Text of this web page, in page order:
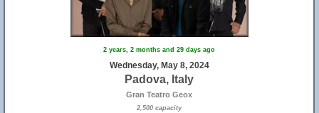
2 years, 2 months and 29 days ago
Wednesday, May 8, 2024
Padova, Italy
Gran Teatro Geox
2,500 capacity